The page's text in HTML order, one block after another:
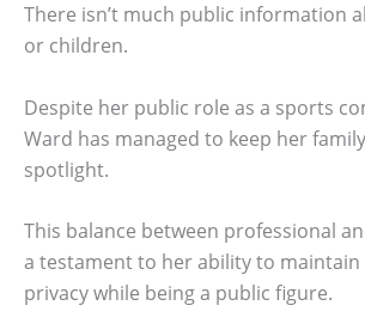
There isn’t much public information
or children.
Despite her public role as a sports
Ward has managed to keep her
spotlight.
This balance between professional
a testament to her ability to maintain
privacy while being a public figure.